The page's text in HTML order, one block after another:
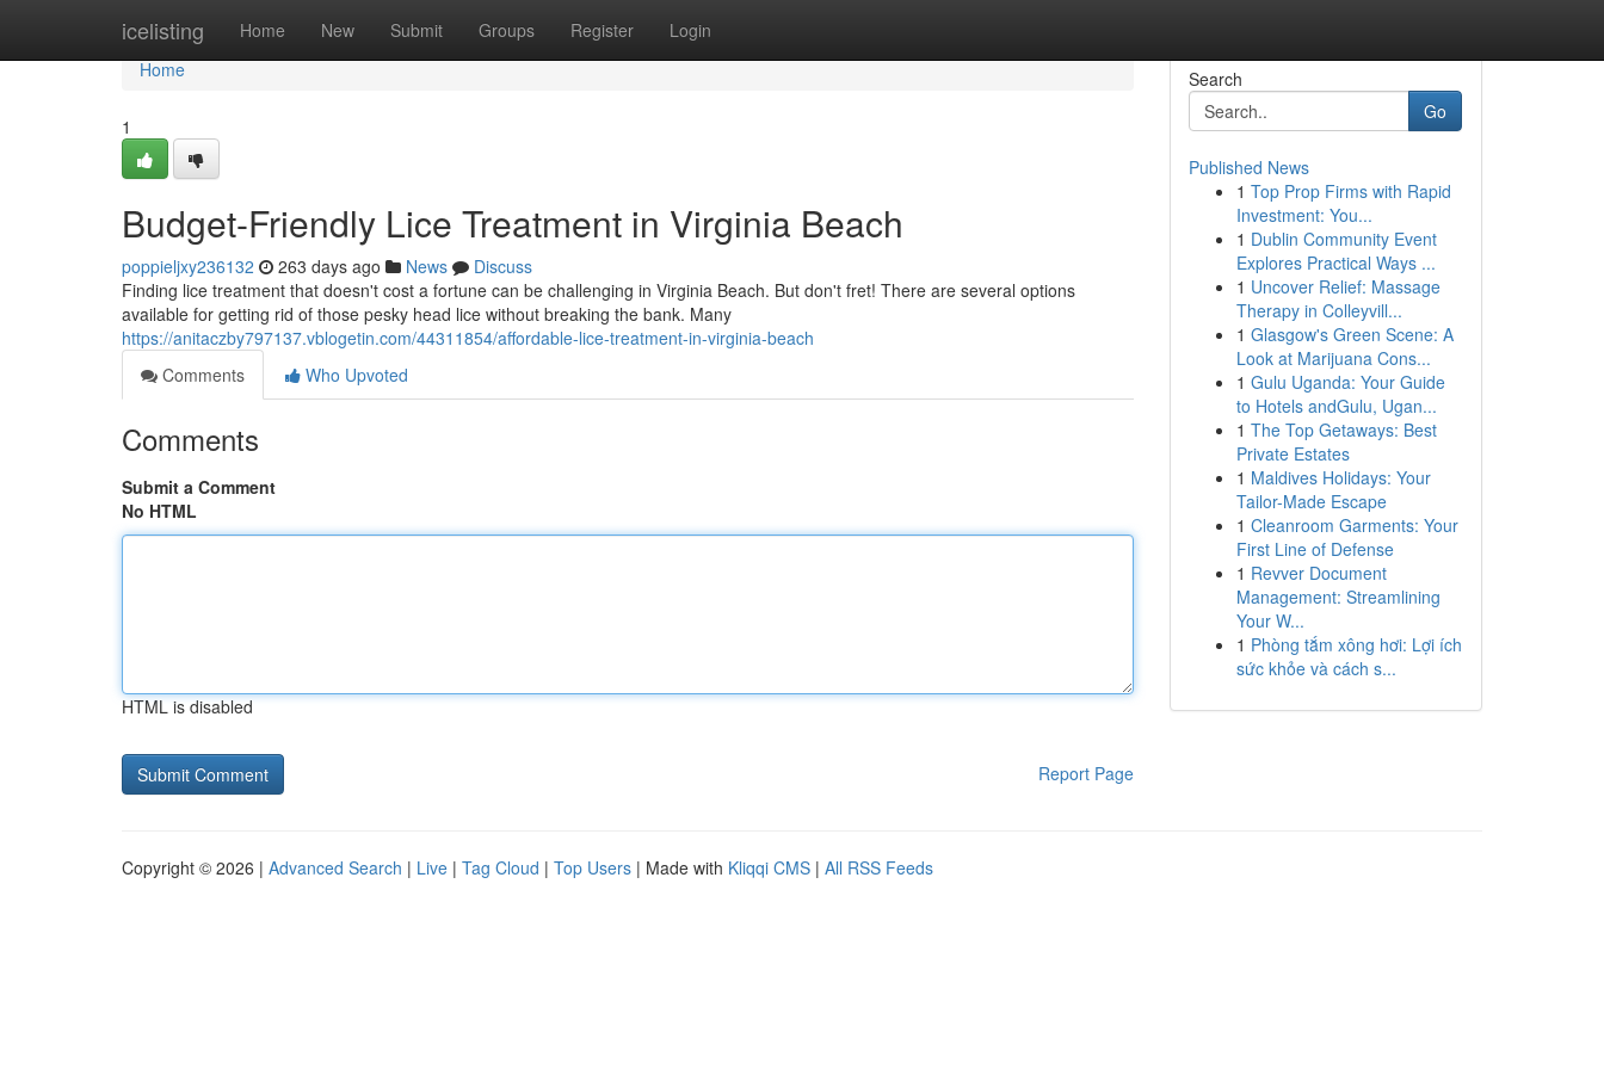
icelisting Home New Submit Groups Register Login
Home
Home
1
Budget-Friendly Lice Treatment in Virginia Beach
poppieljxy236132 263 days ago News
Discuss
Finding lice treatment that doesn't cost a fortune can be challenging in Virginia Beach. But don't fret! There are several options
available for getting rid of those pesky head lice without breaking the bank. Many
https://anitaczby797137.vblogetin.com/44311854/affordable-lice-treatment-in-virginia-beach
Comments
Who Upvoted
Comments
Submit a Comment
No HTML
HTML is disabled
Report Page
Search
Go
Published News
1 Top Prop Firms with Rapid
Investment: You...
1 Dublin Community Event
Explores Practical Ways ...
1 Uncover Relief: Massage
Therapy in Colleyvill...
1 Glasgow's Green Scene: A
Look at Marijuana Cons...
1 Gulu Uganda: Your Guide
to Hotels andGulu, Ugan...
1 The Top Getaways: Best
Private Estates
1 Maldives Holidays: Your
Tailor-Made Escape
1 Cleanroom Garments: Your
First Line of Defense
1 Revver Document
Management: Streamlining
Your W...
1 Phòng tắm xông hơi: Lợi ích
sức khỏe và cách s...
Copyright © 2026 | Advanced Search | Live | Tag Cloud | Top Users | Made with Kliqqi CMS | All RSS Feeds